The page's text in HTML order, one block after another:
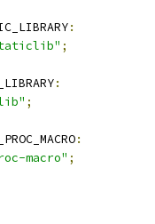
:
;
:
;
:
macro" ;